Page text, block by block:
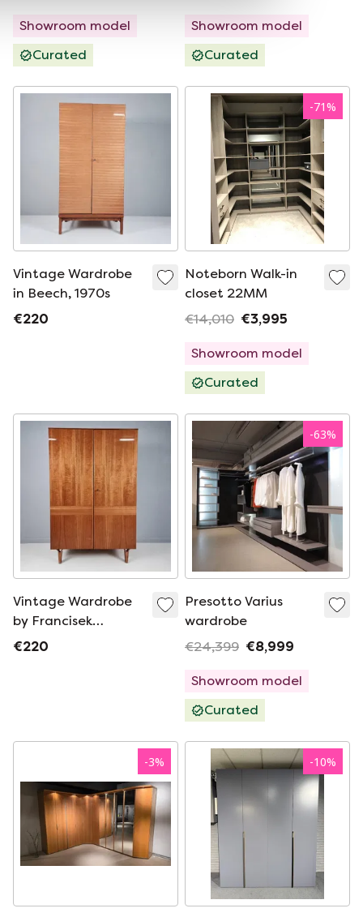
Showroom model
Curated
Showroom model
Curated
Vintage Wardrobe
in Beech, 1970s
€220
-71%
Noteborn Walk-in
closet 22MM
€14,010 €3,995
Showroom model
Curated
Vintage Wardrobe
by Francisek
Mezulanik, 1960s
€220
-63%
Presotto Varius
wardrobe
€24,399 €8,999
Showroom model
Curated
-3% -10%